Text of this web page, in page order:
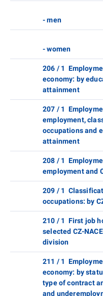
- men
- women
206 / 1
economy: by
attainment
207 / 1
employment,
occupations and
attainment
208 / 1
employment and
209 / 1
occupations: by
210 / 1 First job
selected CZ-
division
211 / 1
economy: by
type of contract
and